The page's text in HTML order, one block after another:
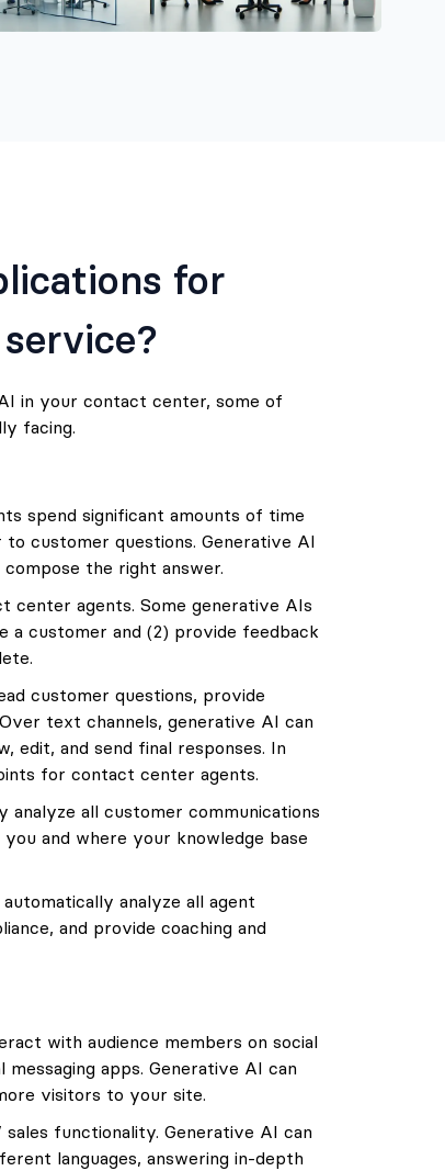
for
in your contact center, some of
facing.
spend significant amounts of time
customer questions. Generative AI
the right answer.
center agents. Some generative AIs
a customer and (2) provide feedback
customer questions, provide
text channels, generative AI can
edit, and send final responses. In
for contact center agents.
analyze all customer communications
and where your knowledge base
analyze all agent
and provide coaching and
with audience members on social
apps. Generative AI can
visitors to your site.
functionality. Generative AI can
languages, answering in-depth